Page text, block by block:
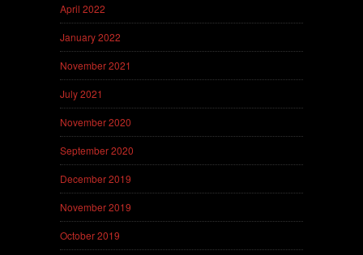
April 2022
January 2022
November 2021
July 2021
November 2020
September 2020
December 2019
November 2019
October 2019